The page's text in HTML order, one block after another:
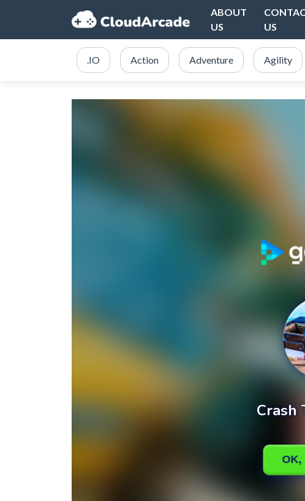
ABOUT
US
US
.IO Action Adventure Agility